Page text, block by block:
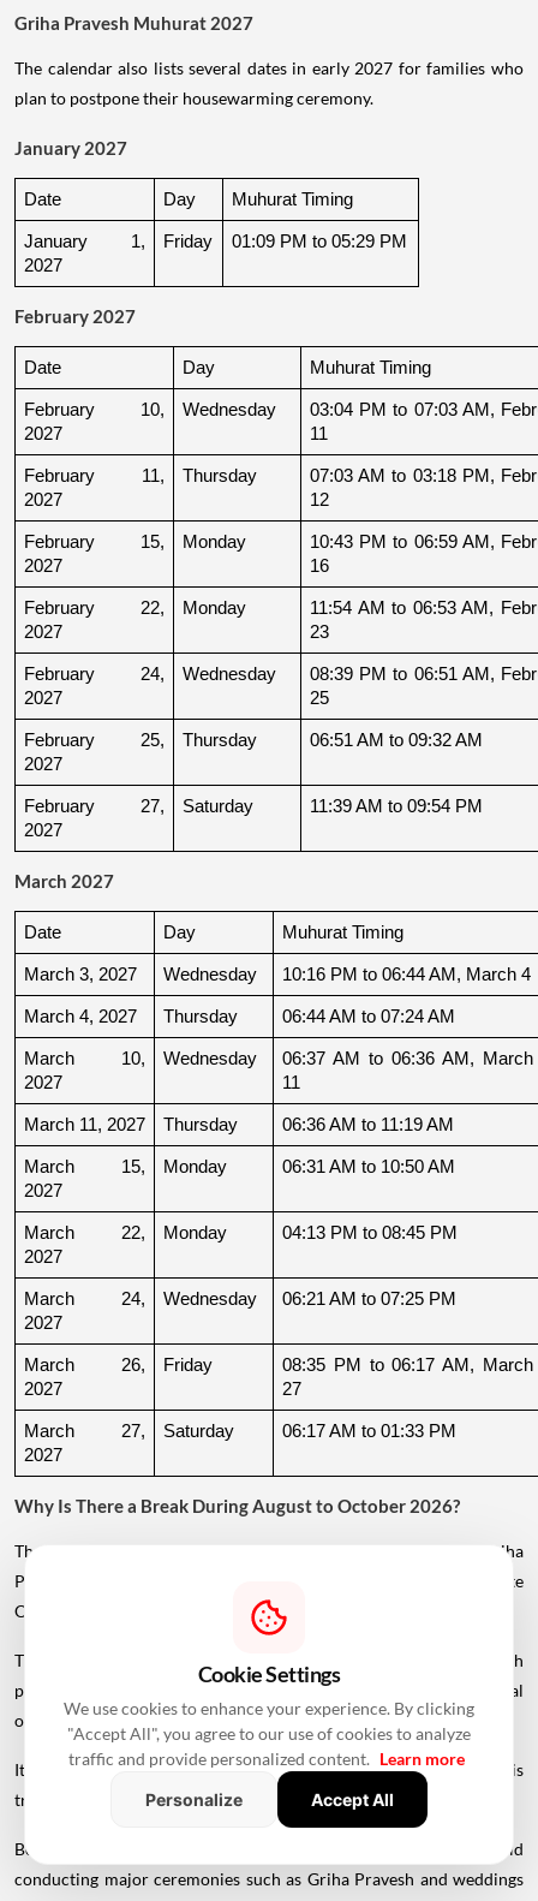
Griha Pravesh Muhurat 2027
The calendar also lists several dates in early 2027 for families who
plan to postpone their housewarming ceremony.
January 2027
Date Day Muhurat Timing
January 1,
2027
Friday 01:09 PM to 05:29 PM
February 2027
Date Day Muhurat Timing
February 10,
2027
Wednesday
03:04 PM to 07:03 AM,
11
February 11,
2027
Thursday
07:03 AM to 03:18 PM,
12
February 15,
2027
Monday
10:43 PM to 06:59 AM,
16
February 22,
2027
Monday
11:54 AM to 06:53 AM,
23
February 24,
2027
Wednesday
08:39 PM to 06:51 AM,
25
February 25,
2027
Thursday 06:51 AM to 09:32 AM
February 27,
2027
Saturday 11:39 AM to 09:54 PM
March 2027
Date Day Muhurat Timing
March 3, 2027 Wednesday 10:16 PM to 06:44 AM, March 4
March 4, 2027 Thursday 06:44 AM to 07:24 AM
March 10,
2027
Wednesday
06:37 AM to 06:36 AM, March
11
March 11, 2027 Thursday 06:36 AM to 11:19 AM
March 15,
2027
Monday 06:31 AM to 10:50 AM
March 22,
2027
Monday 04:13 PM to 08:45 PM
March 24,
2027
Wednesday 06:21 AM to 07:25 PM
March 26,
2027
Friday
08:35 PM to 06:17 AM, March
27
March 27,
2027
Saturday 06:17 AM to 01:33 PM
Why Is There a Break During August to October 2026?
The supplied calendar indicates a break in commonly listed Griha
Pravesh Muhurats after the June-July period, extending until late
October.
This period coincides with Chaturmas, a significant four-month
period in the Hindu calendar traditionally associated with spiritual
observances.
It begins around Devshayani Ekadashi, when Lord Vishnu is
traditionally
believed to enter a period of yogic rest.
Because of these religious considerations, many families avoid
conducting major ceremonies such as Griha Pravesh and weddings
Cookie Settings
We use cookies to enhance your experience. By clicking
"Accept All", you agree to our use of cookies to analyze
traffic and provide personalized content. Learn more
Personalize
Accept All